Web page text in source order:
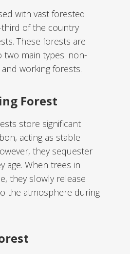
with vast forested
third of the country
These forests are
two main types: non-
working forests.
Forest
store significant
acting as stable
they sequester
age. When trees in
they slowly release
the atmosphere during